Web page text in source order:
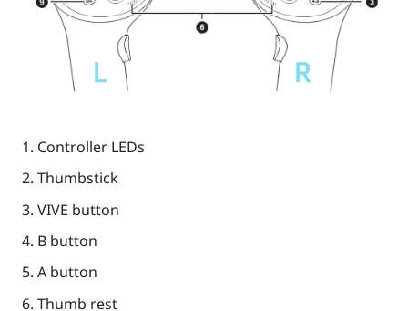
Controller LEDs
Thumbstick
VIVE button
Bbutton
Abutton
Thumb rest